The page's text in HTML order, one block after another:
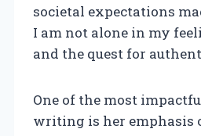
societal expectations
I am not alone in my
and the quest for
One of the most
writing is her emphasis